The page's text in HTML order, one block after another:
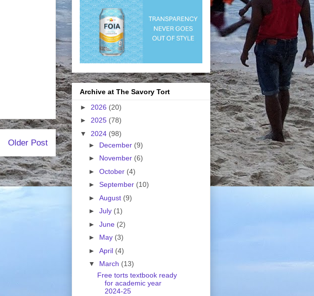
Older Post
Archive at The Savory Tort
► 2026 (20)
► 2025 (78)
▼ 2024 (98)
► December (9)
► November (6)
► October (4)
► September (10)
► August (9)
► July (1)
► June (2)
► May (3)
► April (4)
▼ March (13)
Free torts textbook ready
for academic year
2024-25